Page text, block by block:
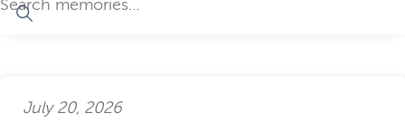
July 20, 2026